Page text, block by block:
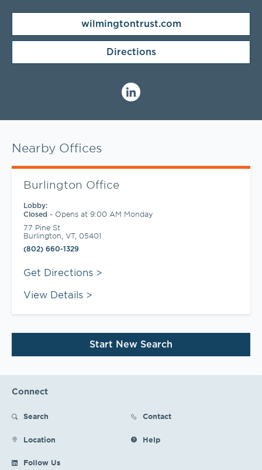
wilmingtontrust.com
Directions
Nearby Offices
Burlington Office
Lobby:
Closed - Opens at 9:00 AM Monday
77 Pine St
Burlington VT, 05401
(802) 660-1329
Get Directions
Link Opens in New Tab
View Details
Start New Search
Connect
Search Contact
Location Help
Follow Us